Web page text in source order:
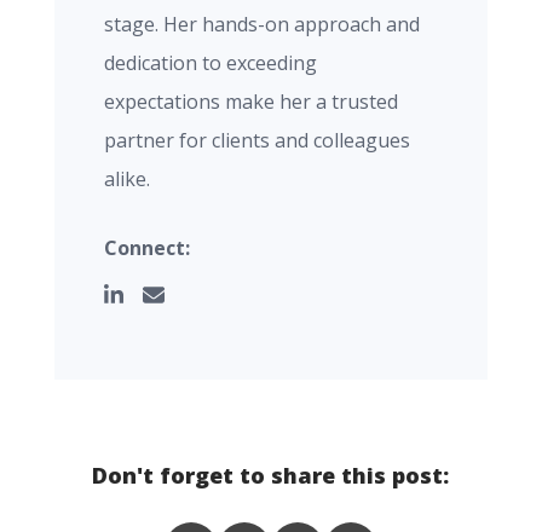
stage. Her hands-on approach and
dedication to exceeding
expectations make her a trusted
partner for clients and colleagues
alike.
Connect:
Don't forget to share this post: